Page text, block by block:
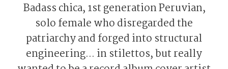
Badass chica, 1st generation Peruvian,
solo female who disregarded the
patriarchy and forged into structural
engineering... in stilettos, but really